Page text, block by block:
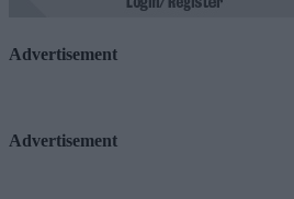
Advertisement
Advertisement